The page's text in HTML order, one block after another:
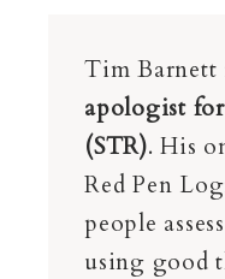
Tim Barnett
apologist
(STR). His
Red Pen
people
using good